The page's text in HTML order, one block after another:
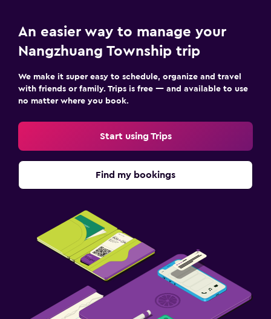
An easier way to manage your
Nangzhuang Township trip
We make it super easy to schedule, organize and travel
with friends or family. Trips is free — and available to use
no matter where you book.
Start using Trips
Find my bookings